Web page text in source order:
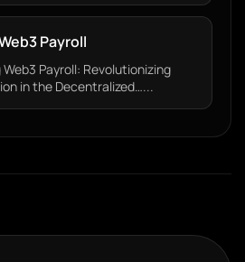
Payroll
Payroll: Revolutionizing
in the Decentralized…...